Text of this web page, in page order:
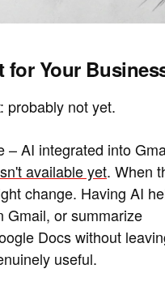
for Your
probably not yet.
– AI integrated into
available yet. When
change. Having AI
Gmail, or summarize
Docs without
useful.